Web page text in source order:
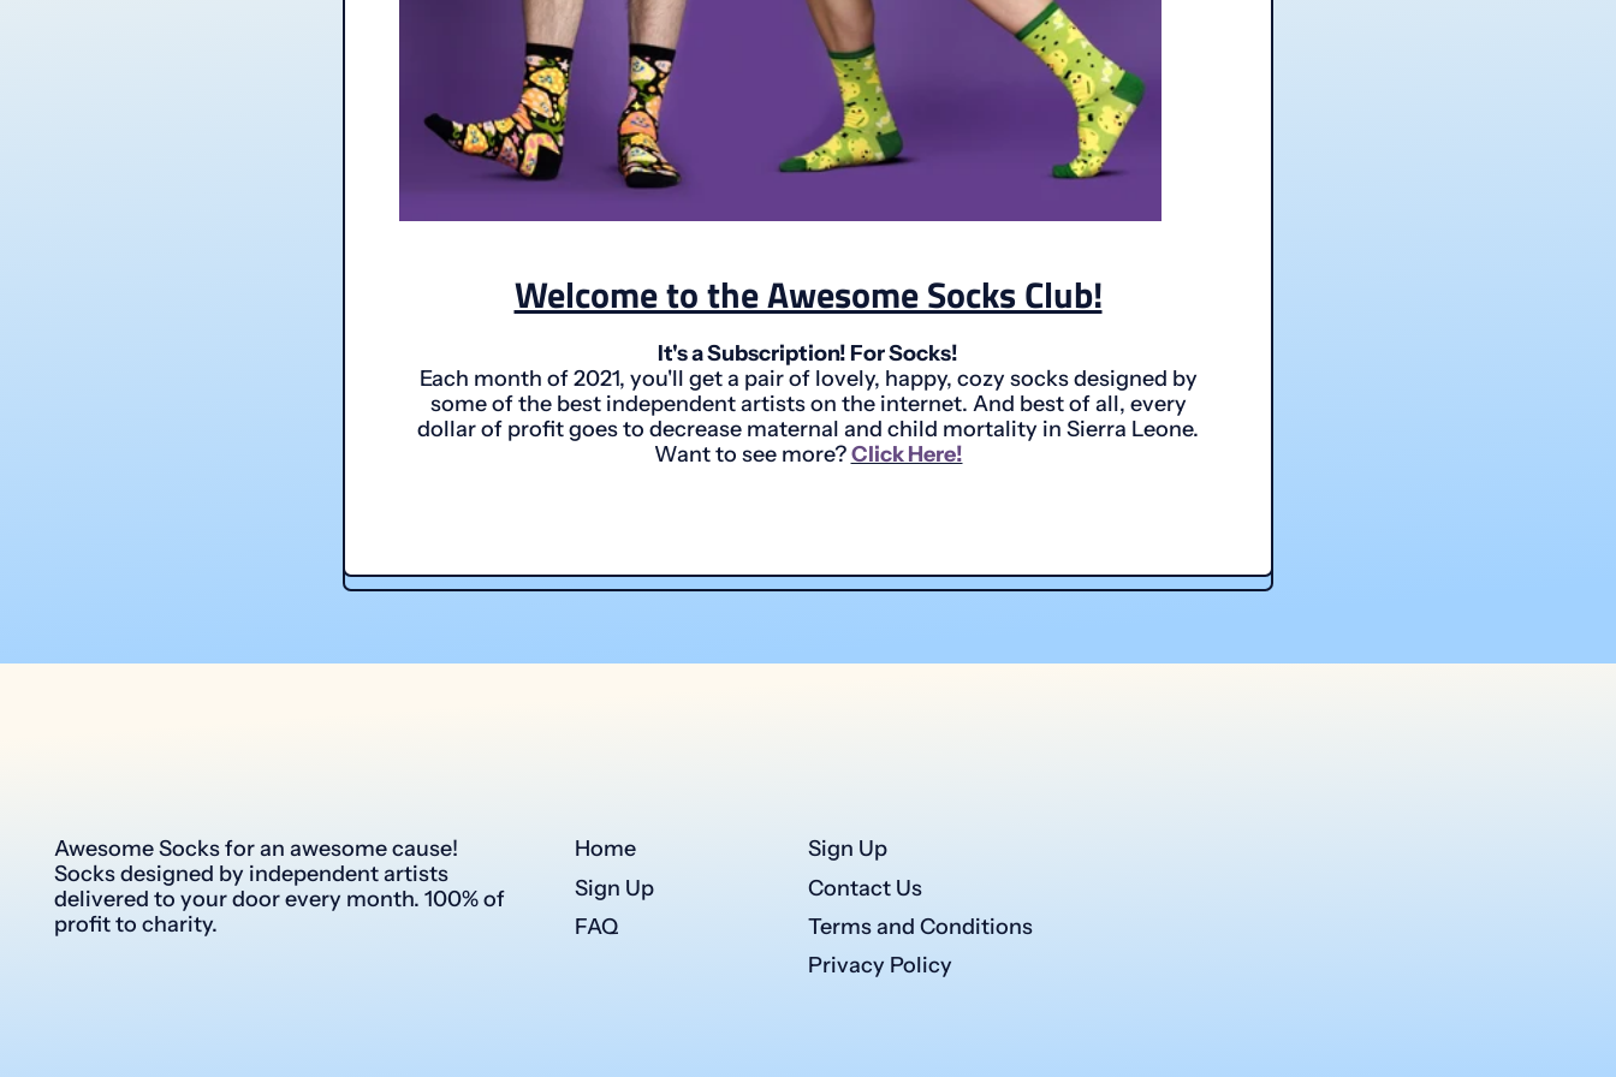
Welcome to the Awesome Socks Club!
It's a Subscription! For Socks!
Each month of 2021, you'll get a pair of lovely, happy, cozy socks designed by
some of the best independent artists on the internet. And best of all, every
dollar of profit goes to decrease maternal and child mortality in Sierra Leone.
Want to see more?Click Here!
Awesome Socks for an awesome cause!
Socks designed by independent artists
delivered to your door every month. 100% of
profit to charity.
Home
Sign Up
FAQ
Sign Up
Contact Us
Terms and Conditions
Privacy Policy